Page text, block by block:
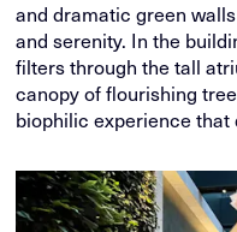
and dramatic green
and serenity. In the
filters through the tall
canopy of flourishing
biophilic experience